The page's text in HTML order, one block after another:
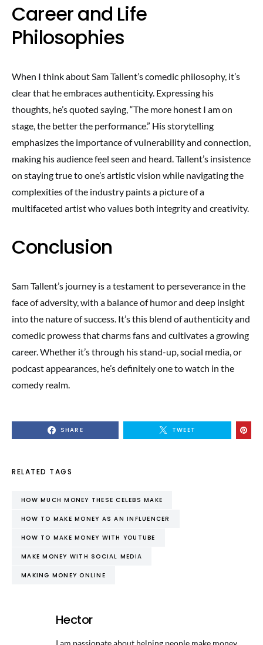
Career and Life
Philosophies
When I think about Sam Tallent’s comedic philosophy, it’s
clear that he embraces authenticity. Expressing his
thoughts, he’s quoted saying, “The more honest I am on
stage, the better the performance.” His storytelling
emphasizes the importance of vulnerability and connection,
making his audience feel seen and heard. Tallent’s insistence
on staying true to one’s artistic vision while navigating the
complexities of the industry paints a picture of a
multifaceted artist who values both integrity and creativity.
Conclusion
Sam Tallent’s journey is a testament to perseverance in the
face of adversity, with a balance of humor and deep insight
into the nature of success. It’s this blend of authenticity and
comedic prowess that charms fans and cultivates a growing
career. Whether it’s through his stand-up, social media, or
podcast appearances, he’s definitely one to watch in the
comedy realm.
SHARE TWEET
RELATED TAGS
HOW MUCH MONEY THESE CELEBS MAKE
HOW TO MAKE MONEY AS AN INFLUENCER
HOW TO MAKE MONEY WITH YOUTUBE
MAKE MONEY WITH SOCIAL MEDIA
MAKING MONEY ONLINE
Hector
I am passionate about helping people make money